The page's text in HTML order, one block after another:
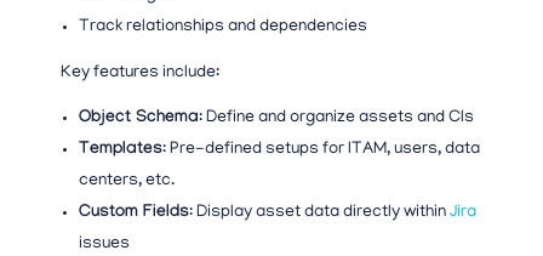
Track relationships and dependencies
Key features include:
Object Schema: Define and organize assets and CIs
Templates: Pre-defined setups for ITAM, users, data
centers, etc.
Custom Fields: Display asset data directly withinJira
issues